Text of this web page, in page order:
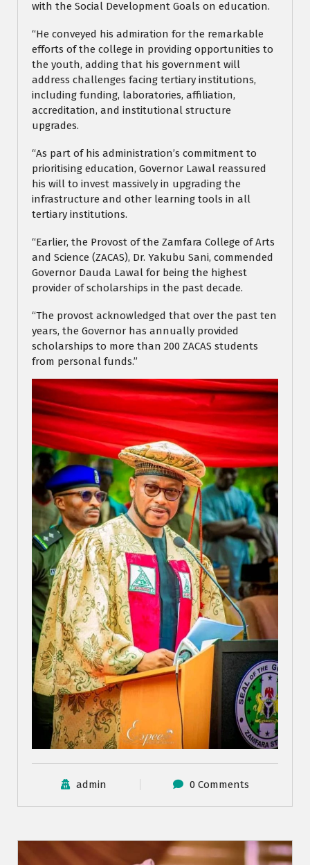
with the Social Development Goals on education.
“He conveyed his admiration for the remarkable
efforts of the college in providing opportunities to
the youth, adding that his government will
address challenges facing tertiary institutions,
including funding, laboratories, affiliation,
accreditation, and institutional structure
upgrades.
“As part of his administration’s commitment to
prioritising education, Governor Lawal reassured
his will to invest massively in upgrading the
infrastructure and other learning tools in all
tertiary institutions.
“Earlier, the Provost of the Zamfara College of Arts
and Science (ZACAS), Dr. Yakubu Sani, commended
Governor Dauda Lawal for being the highest
provider of scholarships in the past decade.
“The provost acknowledged that over the past ten
years, the Governor has annually provided
scholarships to more than 200 ZACAS students
from personal funds.”
admin 0 Comments